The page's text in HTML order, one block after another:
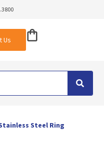
Us
Stainless Steel Ring